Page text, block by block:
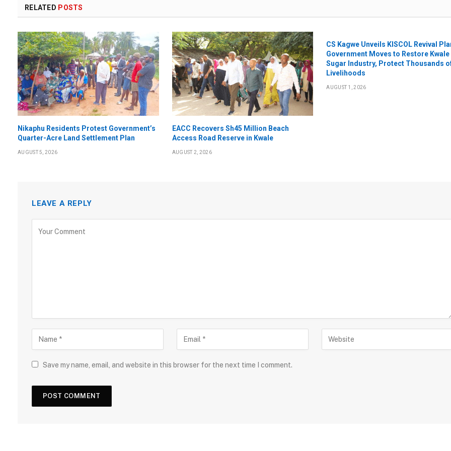
RELATED POSTS
Nikaphu Residents Protest Government’s
Quarter-Acre Land Settlement Plan
AUGUST 5, 2026
EACC Recovers Sh45 Million Beach
Access Road Reserve in Kwale
AUGUST 2, 2026
CS Kagwe Unveils KISCOL Revival
Government Moves to Restore Kwale
Sugar Industry, Protect Thousands
Livelihoods
AUGUST 1, 2026
LEAVE A REPLY
Save my name, email, and website in this browser for the next time I comment.